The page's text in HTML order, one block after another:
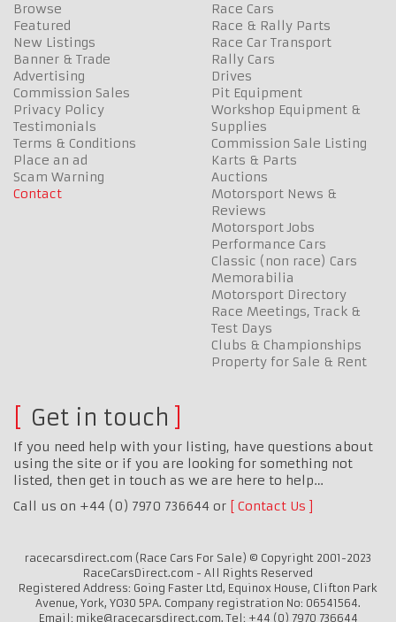
Browse
Featured
New Listings
Banner & Trade
Advertising
Commission Sales
Privacy Policy
Testimonials
Terms & Conditions
Place an ad
Scam Warning
Contact
Race Cars
Race & Rally Parts
Race Car Transport
Rally Cars
Drives
Pit Equipment
Workshop Equipment &
Supplies
Commission Sale Listing
Karts & Parts
Auctions
Motorsport News &
Reviews
Motorsport Jobs
Performance Cars
Classic (non race) Cars
Memorabilia
Motorsport Directory
Race Meetings, Track &
Test Days
Clubs & Championships
Property for Sale & Rent
Get in touch
If you need help with your listing, have questions about
using the site or if you are looking for something not
listed, then get in touch as we are here to help…
Call us on +44 (0) 7970 736644 or
Contact Us
racecarsdirect.com (Race Cars For Sale) © Copyright 2001-2023
RaceCarsDirect.com - All Rights Reserved
Registered Address: Going Faster Ltd, Equinox House, Clifton Park
Avenue, York, YO30 5PA. Company registration No: 06541564.
Email: mike@racecarsdirect.com. Tel: +44 (0) 7970 736644